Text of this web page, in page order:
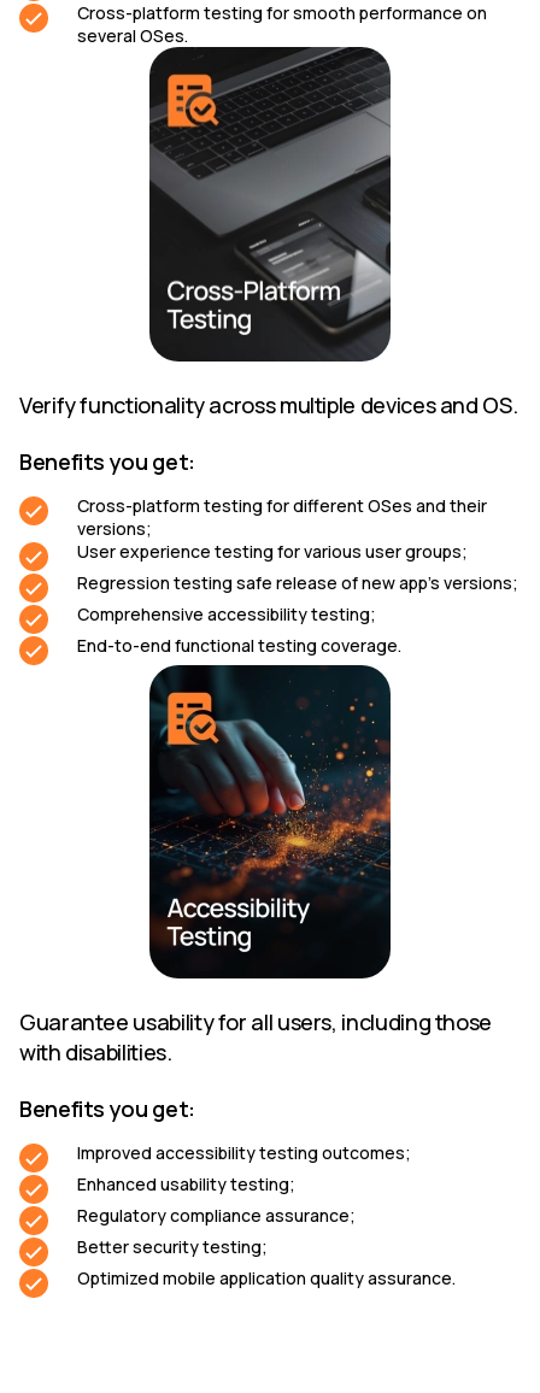
Cross-platform testing for smooth performance on
several OSes.
Verify functionality across multiple devices and OS.
Benefits you get:
Cross-platform testing for different OSes and their
versions;
User experience testing for various user groups;
Regression testing safe release of new app’s versions;
Comprehensive accessibility testing;
End-to-end functional testing coverage.
Guarantee usability for all users, including those
with disabilities.
Benefits you get:
Improved accessibility testing outcomes;
Enhanced usability testing;
Regulatory compliance assurance;
Better security testing;
Optimized mobile application quality assurance.